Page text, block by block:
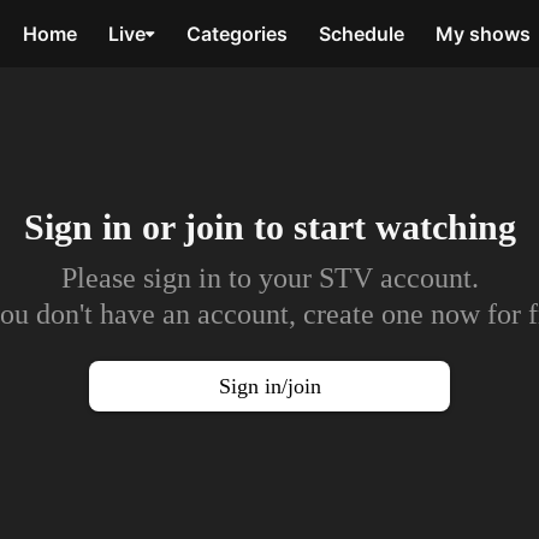
Home Live Categories Schedule My shows
Sign in or join to start watching
Please sign in to your STV account.
don't have an account, create one now for
Sign in/join